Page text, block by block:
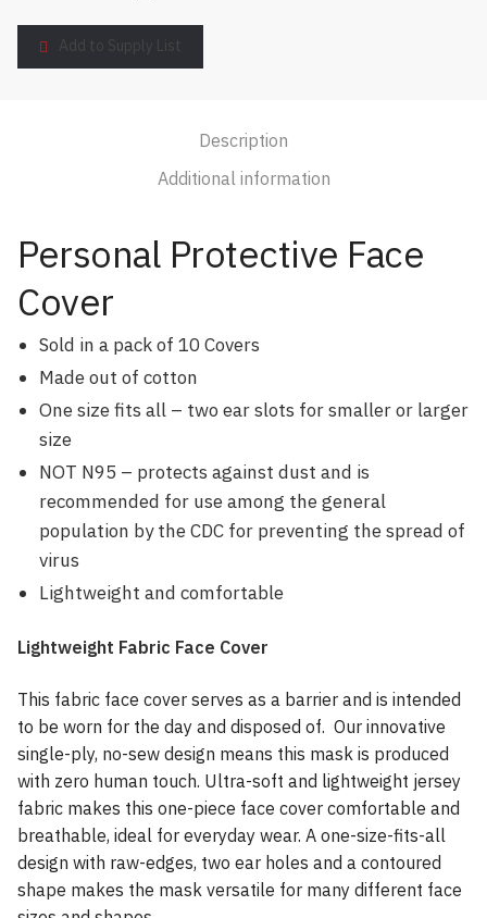
Add to Supply List
Description
Additional information
Personal Protective Face
Cover
Sold in a pack of 10 Covers
Made out of cotton
One size fits all – two ear slots for smaller or larger
size
NOT N95 – protects against dust and is
recommended for use among the general
population by the CDC for preventing the spread of
virus
Lightweight and comfortable
Lightweight Fabric Face Cover
This fabric face cover serves as a barrier and is intended
to be worn for the day and disposed of. Our innovative
single-ply, no-sew design means this mask is produced
with zero human touch. Ultra-soft and lightweight jersey
fabric makes this one-piece face cover comfortable and
breathable, ideal for everyday wear. A one-size-fits-all
design with raw-edges, two ear holes and a contoured
shape makes the mask versatile for many different face